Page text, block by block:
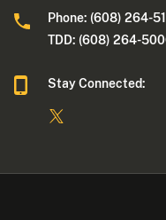
Phone: (608) 264-
TDD: (608) 264-
Stay Connected: